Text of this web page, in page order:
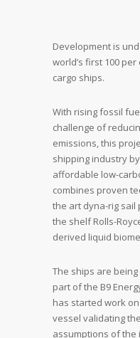
Development is
world’s first 100
cargo ships.
With rising fossil
challenge of
emissions, this
shipping industry
affordable low-
combines proven
the art dyna-rig
the shelf Rolls-
derived liquid
The ships are
part of the B9
has started work
vessel validating
assumptions of the